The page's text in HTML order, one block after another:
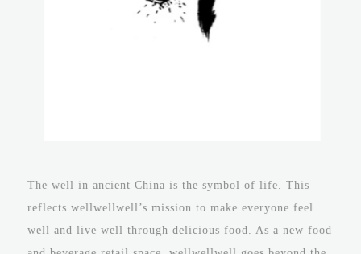
The well in ancient China is the symbol of life. This
reflects wellwellwell’s mission to make everyone feel
well and live well through delicious food. As a new food